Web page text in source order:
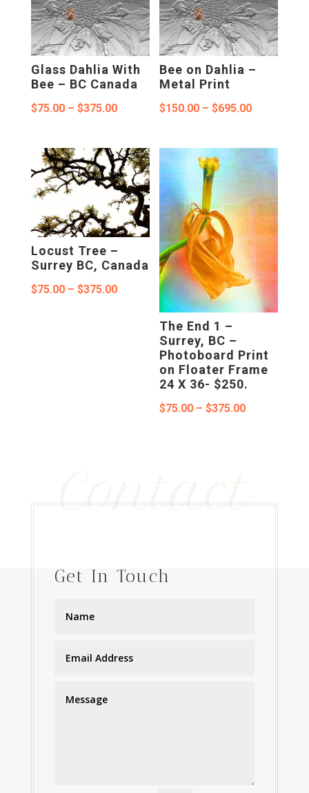
$375.00
Glass Dahlia With
Bee – BC Canada
$75.00 – $375.00Price
$75.00
through
$375.00
Bee on Dahlia –
Metal Print
$150.00 – $695.00Price
$150.00
through
$695.00
Locust Tree –
Surrey BC, Canada
$75.00 – $375.00Price
The End 1 –
Surrey, BC –
Photoboard Print
on Floater Frame
24 X 36- $250.
$75.00 – $375.00Price
Contact
Get In Touch